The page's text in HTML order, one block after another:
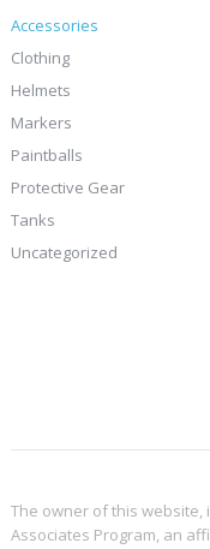
Accessories
Clothing
Helmets
Markers
Paintballs
Protective Gear
Tanks
Uncategorized
The owner of this website,
Associates Program, an